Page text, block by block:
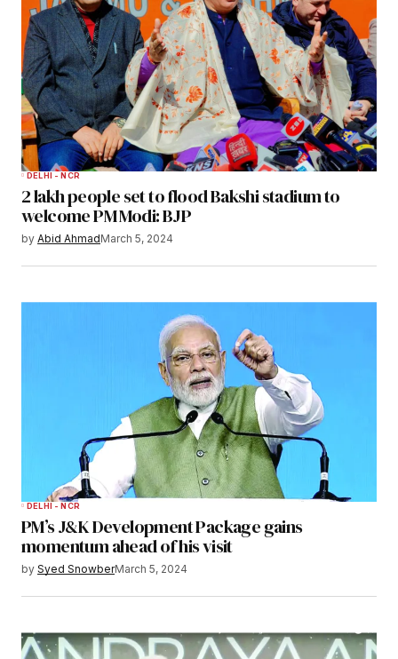
DELHI - NCR
2 lakh people set to flood Bakshi stadium to
welcome PM Modi: BJP
by Abid AhmadMarch 5, 2024
DELHI - NCR
PM’s J&K Development Package gains
momentum ahead of his visit
by Syed SnowberMarch 5, 2024